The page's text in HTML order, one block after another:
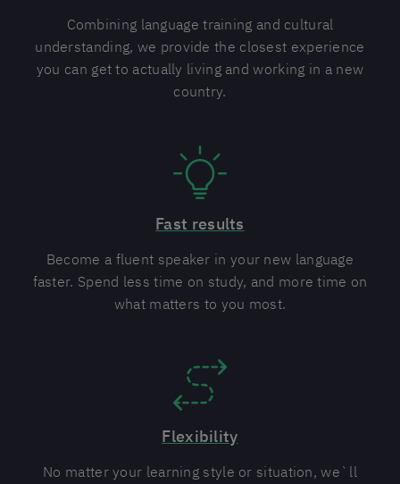
Combining language training and cultural
understanding, we provide the closest experience
you can get to actually living and working in a new
country.
Fast results
Become a fluent speaker in your new language
faster. Spend less time on study, and more time on
what matters to you most.
Flexibility
No matter your learning style or situation, we`ll